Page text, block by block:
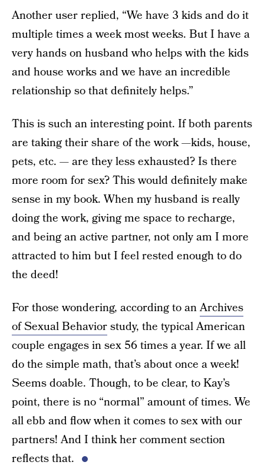
Another user replied, “We have 3 kids and do it
multiple times a week most weeks. But I have a
very hands on husband who helps with the kids
and house works and we have an incredible
relationship so that definitely helps.”
This is such an interesting point. If both parents
are taking their share of the work —kids, house,
pets, etc. — are they less exhausted? Is there
more room for sex? This would definitely make
sense in my book. When my husband is really
doing the work, giving me space to recharge,
and being an active partner, not only am I more
attracted to him but I feel rested enough to do
the deed!
For those wondering, according to anArchives
of Sexual Behaviorstudy, the typical American
couple engages in sex 56 times a year. If we all
do the simple math, that’s about once a week!
Seems doable. Though, to be clear, to Kay’s
point, there is no “normal” amount of times. We
all ebb and flow when it comes to sex with our
partners! And I think her comment section
reflects that.